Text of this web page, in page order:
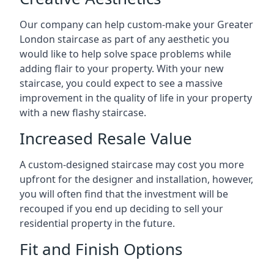
Our company can help custom-make your Greater
London staircase as part of any aesthetic you
would like to help solve space problems while
adding flair to your property. With your new
staircase, you could expect to see a massive
improvement in the quality of life in your property
with a new flashy staircase.
Increased Resale Value
A custom-designed staircase may cost you more
upfront for the designer and installation, however,
you will often find that the investment will be
recouped if you end up deciding to sell your
residential property in the future.
Fit and Finish Options